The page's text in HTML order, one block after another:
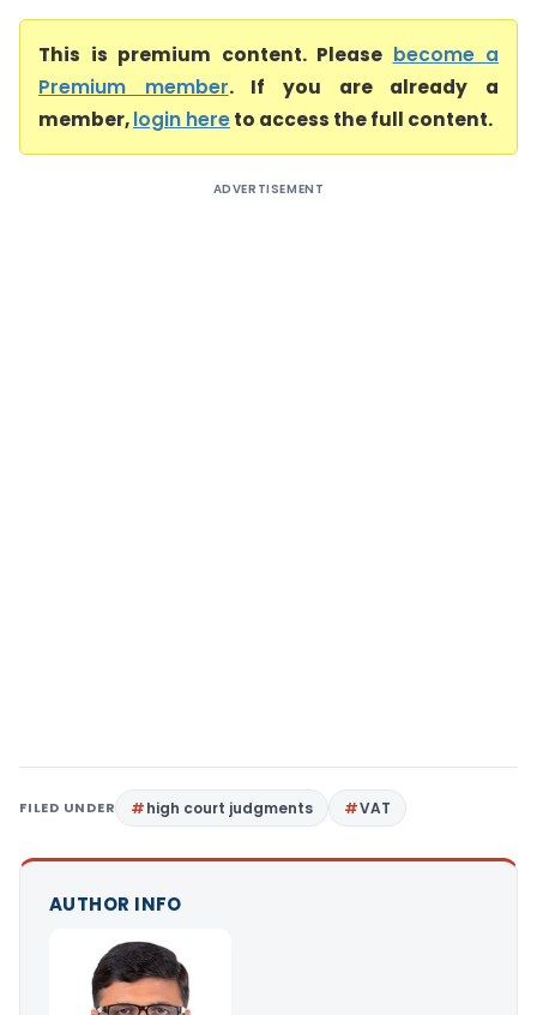
This is premium content. Please become a
Premium member. If you are already a
member,login hereto access the full content.
ADVERTISEMENT
FILED UNDER high court judgments VAT
AUTHOR INFO